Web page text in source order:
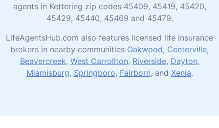
agents in Kettering zip codes 45409, 45419, 45420,
45429, 45440, 45469 and 45479.
LifeAgentsHub.com also features licensed life insurance
brokers in nearby communities Oakwood, Centerville,
Beavercreek, West Carrollton, Riverside, Dayton,
Miamisburg, Springboro, Fairborn, and Xenia.